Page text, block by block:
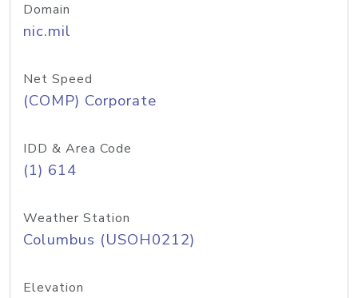
Domain
nic.mil
Net Speed
(COMP) Corporate
IDD & Area Code
(1) 614
Weather Station
Columbus (USOH0212)
Elevation